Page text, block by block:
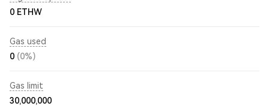
0 ETHW
Gas used
0 (0%)
Gas limit
30,000,000